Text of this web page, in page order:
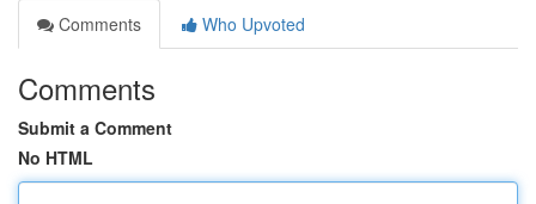
Comments
Who Upvoted
Comments
Submit a Comment
No HTML